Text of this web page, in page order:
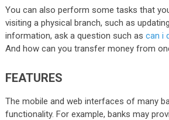
You can also perform some tasks that
visiting a physical branch, such as
information, ask a question such as can i
And how can you transfer money from
FEATURES
The mobile and web interfaces of many
functionality. For example, banks may